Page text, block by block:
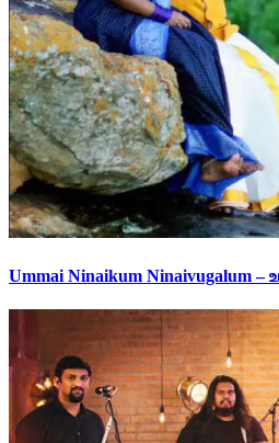
Ummai Ninaikum Ninaivugalum